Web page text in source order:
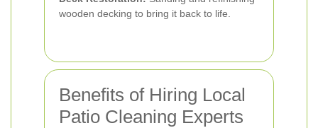
wooden decking to bring it back to life.
Benefits of Hiring Local
Patio Cleaning Experts